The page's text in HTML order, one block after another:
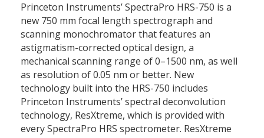
Princeton Instruments’ SpectraPro HRS-750 is a
new 750 mm focal length spectrograph and
scanning monochromator that features an
astigmatism-corrected optical design, a
mechanical scanning range of 0–1500 nm, as well
as resolution of 0.05 nm or better. New
technology built into the HRS-750 includes
Princeton Instruments’ spectral deconvolution
technology, ResXtreme, which is provided with
every SpectraPro HRS spectrometer. ResXtreme